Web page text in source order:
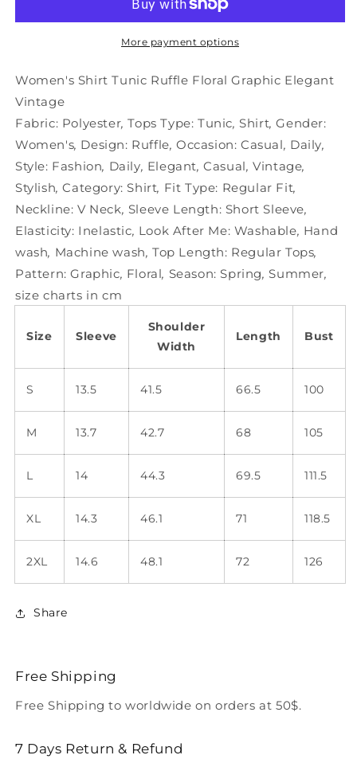
Floral
Vintage
Ruffle
Floral
Graphic
Vintage
More payment options
Women's Shirt Tunic Ruffle Floral Graphic Elegant
Vintage
Fabric: Polyester, Tops Type: Tunic, Shirt, Gender:
Women's, Design: Ruffle, Occasion: Casual, Daily,
Style: Fashion, Daily, Elegant, Casual, Vintage,
Stylish, Category: Shirt, Fit Type: Regular Fit,
Neckline: V Neck, Sleeve Length: Short Sleeve,
Elasticity: Inelastic, Look After Me: Washable, Hand
wash, Machine wash, Top Length: Regular Tops,
Pattern: Graphic, Floral, Season: Spring, Summer,
size charts in cm
Size Sleeve
Shoulder
Width
Length Bust
S 13.5 41.5 66.5 100
M 13.7 42.7 68 105
L 14 44.3 69.5 111.5
XL 14.3 46.1 71 118.5
2XL 14.6 48.1 72 126
Share
Free Shipping
Free Shipping to worldwide on orders at 50$.
7 Days Return & Refund